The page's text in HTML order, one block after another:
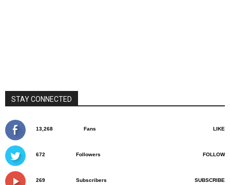
STAY CONNECTED
13,268 Fans LIKE
672 Followers FOLLOW
269 Subscribers SUBSCRIBE